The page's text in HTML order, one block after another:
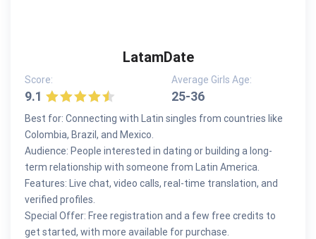
LatamDate
Score:
9.1
Average Girls Age:
25-36
Best for: Connecting with Latin singles from countries like
Colombia, Brazil, and Mexico.
Audience: People interested in dating or building a long-
term relationship with someone from Latin America.
Features: Live chat, video calls, real-time translation, and
verified profiles.
Special Offer: Free registration and a few free credits to
get started, with more available for purchase.